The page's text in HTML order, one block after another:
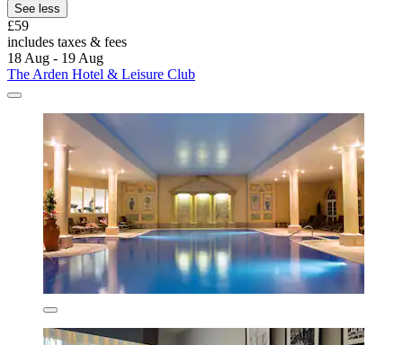
See less
£59
includes taxes & fees
18 Aug - 19 Aug
The Arden Hotel & Leisure Club